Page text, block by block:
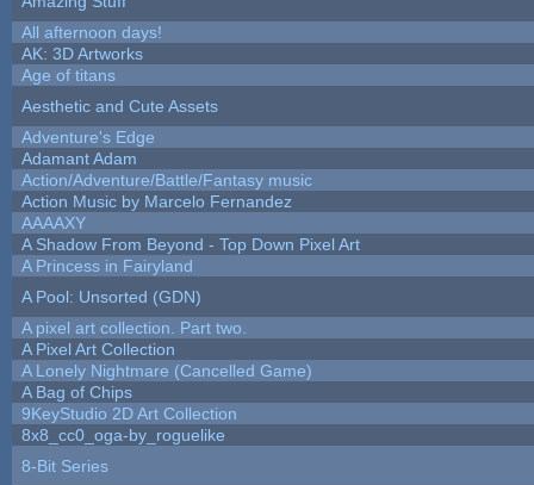
All afternoon days!
AK: 3D Artworks
Age of titans
Aesthetic and Cute Assets
Adventure's Edge
Adamant Adam
Action/Adventure/Battle/Fantasy music
Action Music by Marcelo Fernandez
AAAAXY
A Shadow From Beyond - Top Down Pixel Art
A Princess in Fairyland
A Pool: Unsorted (GDN)
A pixel art collection. Part two.
A Pixel Art Collection
A Lonely Nightmare (Cancelled Game)
A Bag of Chips
9KeyStudio 2D Art Collection
8x8_cc0_oga-by_roguelike
8-Bit Series